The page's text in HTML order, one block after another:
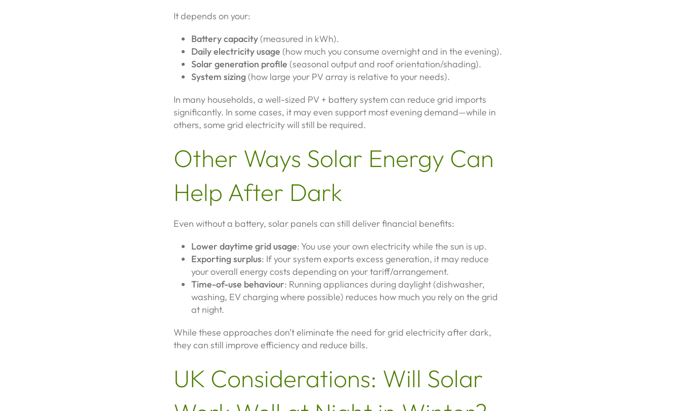
It depends on your:
Battery capacity(measured in kWh).
Daily electricity usage (how much you consume overnight and in the evening).
Solar generation profile (seasonal output and roof orientation/shading).
System sizing(how large your PV array is relative to your needs).
In many households, a well-sized PV + battery system can reduce grid imports
significantly. In some cases, it may even support most evening demand—while in
others, some grid electricity will still be required.
Other Ways Solar Energy Can
Help After Dark
Even without a battery, solar panels can still deliver financial benefits:
Lower daytime grid usage: You use your own electricity while the sun is up.
Exporting surplus: If your system exports excess generation, it may reduce
your overall energy costs depending on your tariff/arrangement.
Time-of-use behaviour: Running appliances during daylight (dishwasher,
washing, EV charging where possible) reduces how much you rely on the grid
at night.
While these approaches don’t eliminate the need for grid electricity after dark,
they can still improve efficiency and reduce bills.
UK Considerations: Will Solar